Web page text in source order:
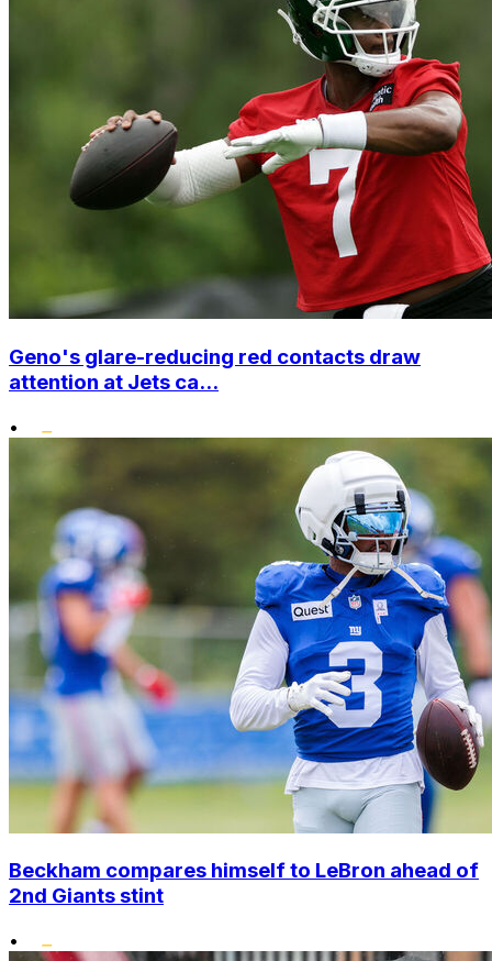
Geno's glare-reducing red contacts draw
attention at Jets ca...
•
Beckham compares himself to LeBron ahead of
2nd Giants stint
•